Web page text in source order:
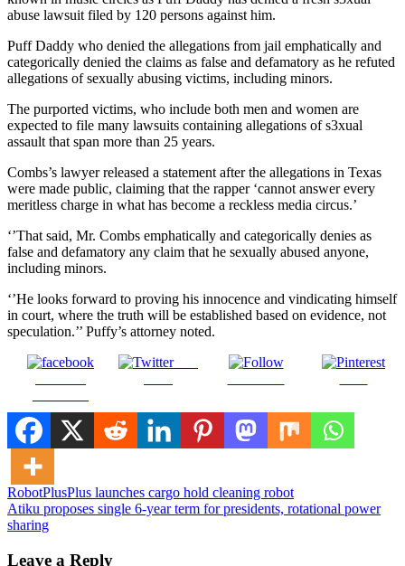
abuse lawsuit filed by 120 persons against him.
Puff Daddy who denied the allegations from jail emphatically and
categorically denied the claims as false and defamatory as he refuted
allegations of sexually abusing victims, including minors.
The purported victims, who include both men and women are
expected to file many lawsuits containing allegations of s3xual
assault that span more than 25 years.
Combs’s lawyer released a statement after the allegations in Texas
were made public, claiming that the rapper ‘cannot answer every
meritless charge in what has become a reckless media circus.’
‘’That said, Mr. Combs emphatically and categorically denies as
false and defamatory any claim that he sexually abused anyone,
including minors.
‘’He looks forward to proving his innocence and vindicating himself
in court, where the truth will be established based on evidence, not
speculation.’’ Puffy’s attorney noted.
Post
Post
navigation
RobotPlusPlus launches cargo hold cleaning robot
Atiku proposes single 6-year term for presidents, rotational power
sharing
Leave a Reply